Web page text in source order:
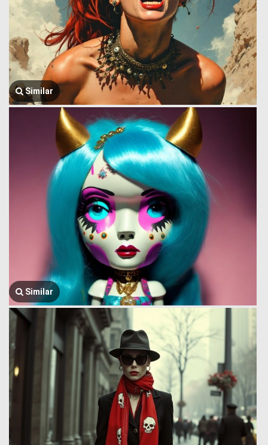
Similar
Similar